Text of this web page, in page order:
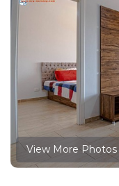
View More Photos